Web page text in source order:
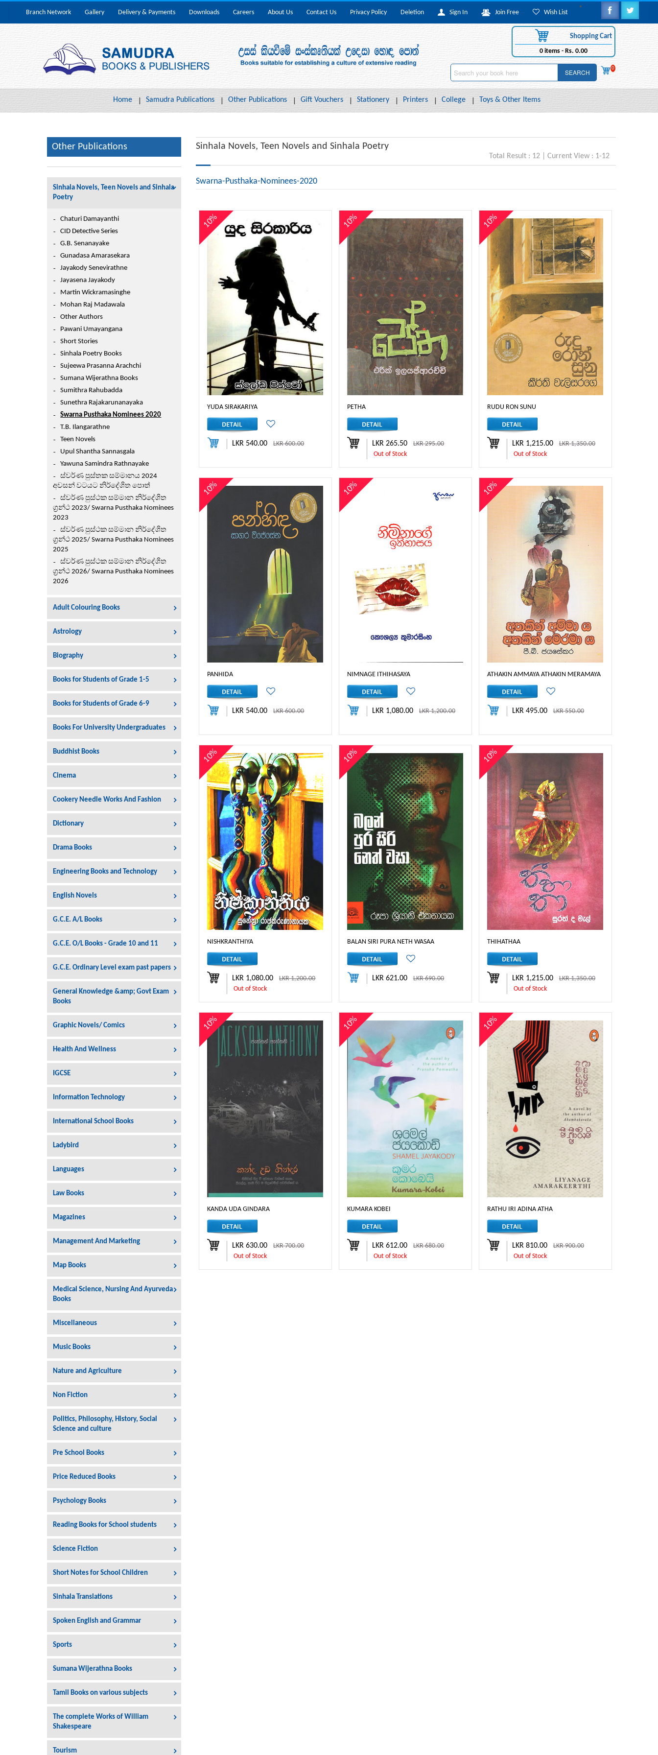
Branch Network Gallery Delivery & Payments Downloads Careers About Us Contact Us Privacy Policy Deletion Sign In Join Free Wish List
Shopping Cart
0 items -Rs. 0.00
SEARCH 0
Home Samudra Publications Other Publications Gift Vouchers Stationery Printers College Toys & Other Items
Other Publications
Sinhala Novels, Teen Novels and Sinhala
Poetry
Chaturi Damayanthi
CID Detective Series
G.B. Senanayake
Gunadasa Amarasekara
Jayakody Senevirathne
Jayasena Jayakody
Martin Wickramasinghe
Mohan Raj Madawala
Other Authors
Pawani Umayangana
Short Stories
Sinhala Poetry Books
Sujeewa Prasanna Arachchi
Sumana Wijerathna Books
Sumithra Rahubadda
Sunethra Rajakarunanayaka
Swarna Pusthaka Nominees 2020
T.B. Ilangarathne
Teen Novels
Upul Shantha Sannasgala
Yawuna Samindra Rathnayake
ස්වර්ණ පුස්තක සම්මානය 2024
අවසන් වටයට නිර්දේශිත පොත්
ස්වර්ණ පුස්ථක සම්මාන නිර්දේශිත
ග්‍රන්ථ 2023/ Swarna Pusthaka Nominees
2023
ස්වර්ණ පුස්ථක සම්මාන නිර්දේශිත
ග්‍රන්ථ 2025/ Swarna Pusthaka Nominees
2025
ස්වර්ණ පුස්ථක සම්මාන නිර්දේශිත
ග්‍රන්ථ 2026/ Swarna Pusthaka Nominees
2026
Adult Colouring Books
Astrology
Biography
Books for Students of Grade 1-5
Books for Students of Grade 6-9
Books For University Undergraduates
Buddhist Books
Cinema
Cookery Needle Works And Fashion
Dictionary
Drama Books
Engineering Books and Technology
English Novels
G.C.E. A/L Books
G.C.E. O/L Books - Grade 10 and 11
G.C.E. Ordinary Level exam past papers
General Knowledge &amp; Govt Exam
Books
Graphic Novels/ Comics
Health And Wellness
IGCSE
Information Technology
International School Books
Ladybird
Languages
Law Books
Magazines
Management And Marketing
Map Books
Medical Science, Nursing And Ayurveda
Books
Miscellaneous
Music Books
Nature and Agriculture
Non Fiction
Politics, Philosophy, History, Social
Science and culture
Pre School Books
Price Reduced Books
Psychology Books
Reading Books for School students
Science Fiction
Short Notes for School Children
Sinhala Translations
Spoken English and Grammar
Sports
Sumana Wijerathna Books
Tamil Books on various subjects
The complete Works of William
Shakespeare
Tourism
Sinhala Novels, Teen Novels and Sinhala Poetry
Total Result : 12 | Current View : 1-12
Swarna-Pusthaka-Nominees-2020
YUDA SIRAKARIYA
10%
LKR 540.00LKR 600.00
PETHA
10%
LKR 265.50LKR 295.00
Out of Stock
RUDU RON SUNU
10%
LKR 1,215.00 LKR 1,350.00
Out of Stock
PANHIDA
10%
LKR 540.00LKR 600.00
NIMNAGE ITHIHASAYA
10%
LKR 1,080.00LKR 1,200.00
ATHAKIN AMMAYA ATHAKIN MERAMAYA
10%
LKR 495.00 LKR 550.00
NISHKRANTHIYA
10%
LKR 1,080.00LKR 1,200.00
Out of Stock
BALAN SIRI PURA NETH WASAA
10%
LKR 621.00LKR 690.00
THIHATHAA
10%
LKR 1,215.00 LKR 1,350.00
Out of Stock
KANDA UDA GINDARA
10%
LKR 630.00LKR 700.00
Out of Stock
KUMARA KOBEI
10%
LKR 612.00LKR 680.00
Out of Stock
RATHU IRI ADINA ATHA
10%
LKR 810.00 LKR 900.00
Out of Stock